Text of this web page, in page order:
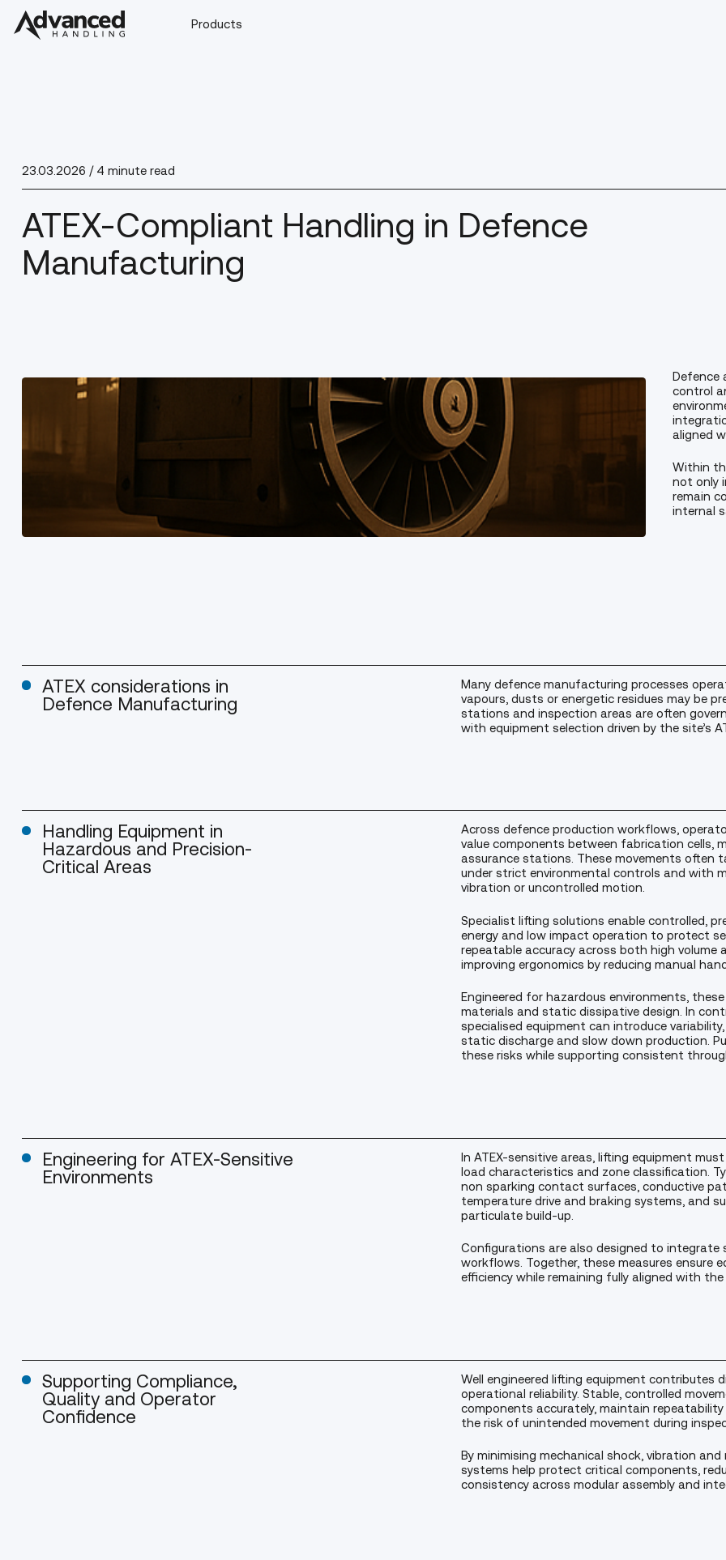
Products
23.03.2026 / 4 minute read
ATEX-Compliant Handling in Defence
Manufacturing
Defence
control
aligned
Within
not only
remain
internal
ATEX considerations in
Defence Manufacturing
Many defence manufacturing processes
vapours, dusts or energetic residues may be
stations and inspection areas are often
with equipment selection driven by the site’s
Handling Equipment in
Hazardous and Precision-
Critical Areas
Across defence production workflows,
value components between fabrication cells,
assurance stations. These movements often
under strict environmental controls and with
vibration or uncontrolled motion.
Specialist lifting solutions enable controlled,
energy and low impact operation to protect
repeatable accuracy across both high volume
improving ergonomics by reducing manual
Engineered for hazardous environments,
materials and static dissipative design. In
specialised equipment can introduce
static discharge and slow down production.
these risks while supporting consistent
Engineering for ATEX-Sensitive
Environments
In ATEX-sensitive areas, lifting equipment
load characteristics and zone classification.
non sparking contact surfaces, conductive
temperature drive and braking systems, and
particulate build-up.
Configurations are also designed to integrate
workflows. Together, these measures ensure
efficiency while remaining fully aligned with
Supporting Compliance,
Quality and Operator
Confidence
Well engineered lifting equipment contributes
operational reliability. Stable, controlled
components accurately, maintain
the risk of unintended movement during
By minimising mechanical shock, vibration
systems help protect critical components,
consistency across modular assembly and